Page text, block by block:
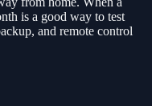
is a good way to test
and remote control